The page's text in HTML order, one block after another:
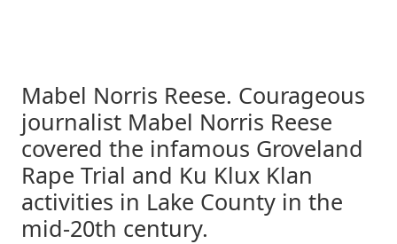
Mabel Norris Reese. Courageous
journalist Mabel Norris Reese
covered the infamous Groveland
Rape Trial and Ku Klux Klan
activities in Lake County in the
mid-20th century.